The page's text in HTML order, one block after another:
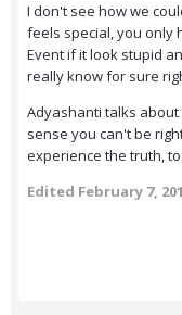
I don't see how we
feels special, you only
Event if it look stupid
really know for sure
Adyashanti talks
sense you can't be
experience the truth,
Edited February 7,